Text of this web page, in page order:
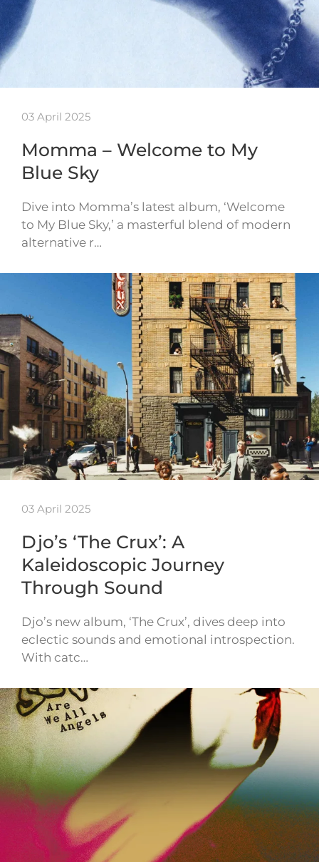
03 April 2025
Momma – Welcome to My
Blue Sky
Dive into Momma’s latest album, ‘Welcome
to My Blue Sky,’ a masterful blend of modern
alternative r…
03 April 2025
Djo’s ‘The Crux’: A
Kaleidoscopic Journey
Through Sound
Djo’s new album, ‘The Crux’, dives deep into
eclectic sounds and emotional introspection.
With catc…